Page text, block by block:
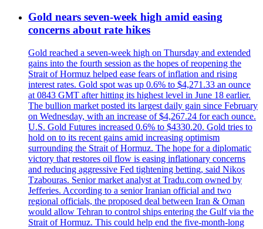
Gold nears seven-week high amid easing
concerns about rate hikes
Gold reached a seven-week high on Thursday and extended
gains into the fourth session as the hopes of reopening the
Strait of Hormuz helped ease fears of inflation and rising
interest rates. Gold spot was up 0.6% to $4,271.33 an ounce
at 0843 GMT after hitting its highest level in June 18 earlier.
The bullion market posted its largest daily gain since February
on Wednesday, with an increase of $4,267.24 for each ounce.
U.S. Gold Futures increased 0.6% to $4330.20. Gold tries to
hold on to its recent gains amid increasing optimism
surrounding the Strait of Hormuz. The hope for a diplomatic
victory that restores oil flow is easing inflationary concerns
and reducing aggressive Fed tightening betting, said Nikos
Tzabouras. Senior market analyst at Tradu.com owned by
Jefferies. According to a senior Iranian official and two
regional officials, the proposed deal between Iran & Oman
would allow Tehran to control ships entering the Gulf via the
Strait of Hormuz. This could help end the five-month-long